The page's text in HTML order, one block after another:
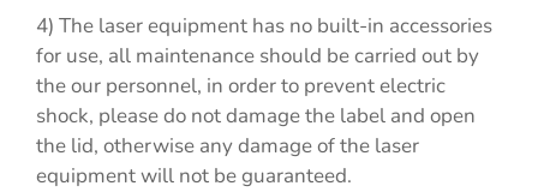
4) The laser equipment has no built-in accessories
for use, all maintenance should be carried out by
the our personnel, in order to prevent electric
shock, please do not damage the label and open
the lid, otherwise any damage of the laser
equipment will not be guaranteed.